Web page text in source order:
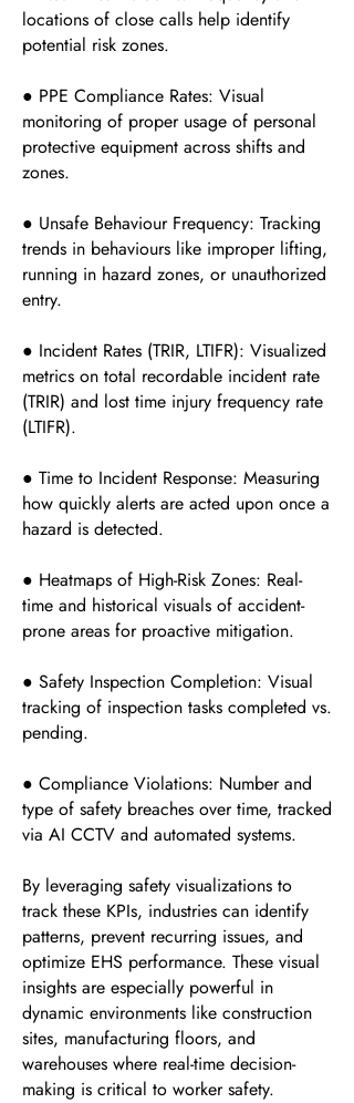
locations of close calls help identify
potential risk zones.
● PPE Compliance Rates: Visual
monitoring of proper usage of personal
protective equipment across shifts and
zones.
● Unsafe Behaviour Frequency: Tracking
trends in behaviours like improper lifting,
running in hazard zones, or unauthorized
entry.
● Incident Rates (TRIR, LTIFR): Visualized
metrics on total recordable incident rate
(TRIR) and lost time injury frequency rate
(LTIFR).
● Time to Incident Response: Measuring
how quickly alerts are acted upon once a
hazard is detected.
● Heatmaps of High-Risk Zones: Real-
time and historical visuals of accident-
prone areas for proactive mitigation.
● Safety Inspection Completion: Visual
tracking of inspection tasks completed vs.
pending.
● Compliance Violations: Number and
type of safety breaches over time, tracked
via AI CCTV and automated systems.
By leveraging safety visualizations to
track these KPIs, industries can identify
patterns, prevent recurring issues, and
optimize EHS performance. These visual
insights are especially powerful in
dynamic environments like construction
sites, manufacturing floors, and
warehouses where real-time decision-
making is critical to worker safety.